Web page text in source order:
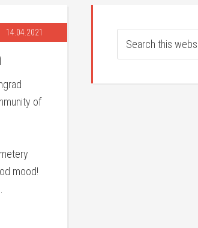
14.04.2021
of
mood!